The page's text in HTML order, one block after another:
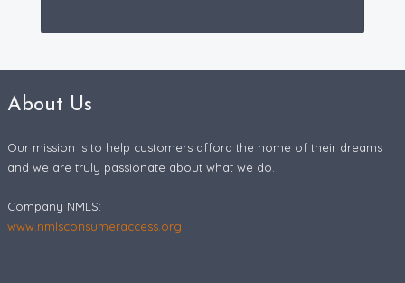
About Us
Our mission is to help customers afford the home of their dreams
and we are truly passionate about what we do.
Company NMLS:
www.nmlsconsumeraccess.org